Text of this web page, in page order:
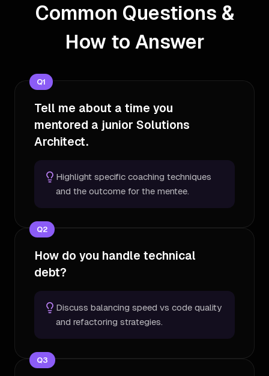
Common Questions &
How to Answer
Q1
Tell me about a time you
mentored a junior Solutions
Architect.
Highlight specific coaching techniques
and the outcome for the mentee.
Q2
How do you handle technical
debt?
Discuss balancing speed vs code quality
and refactoring strategies.
Q3